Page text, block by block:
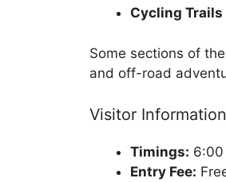
Cycling Trails
Some sections of
and off-road
Visitor Information
Timings: 6:00
Entry Fee: